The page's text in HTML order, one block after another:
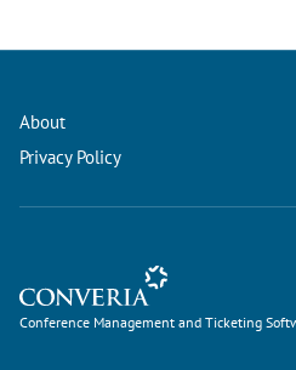
About
Privacy Policy
Conference Management and
Conference Management and Ticketing